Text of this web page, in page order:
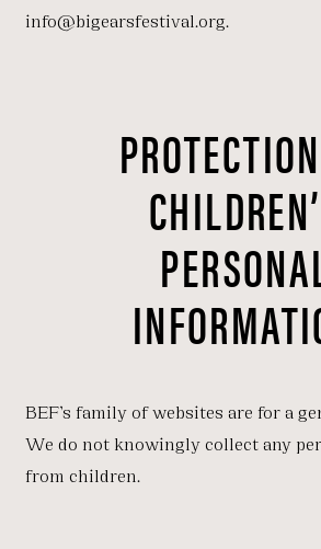
info@bigearsfestival.org.
BEF’s family of websites are for a
We do not knowingly collect any
from children.